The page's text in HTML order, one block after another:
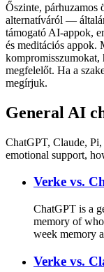
Őszinte, párhuzamos
alternatíváról —
támogató AI-appok,
és meditációs appok.
kompromisszumokat,
megfelelőt. Ha a
megírjuk.
General AI
ChatGPT, Claude,
emotional support,
Verke vs.
ChatGPT is a
memory of
week memory
Verke vs.